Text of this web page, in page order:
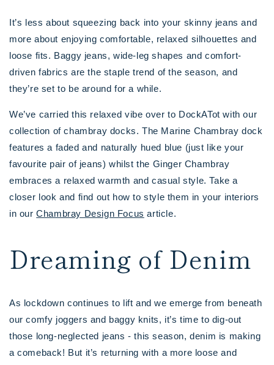
It’s less about squeezing back into your skinny jeans and
more about enjoying comfortable, relaxed silhouettes and
loose fits. Baggy jeans, wide-leg shapes and comfort-
driven fabrics are the staple trend of the season, and
they’re set to be around for a while.
We’ve carried this relaxed vibe over to DockATot with our
collection of chambray docks. The Marine Chambray dock
features a faded and naturally hued blue (just like your
favourite pair of jeans) whilst the Ginger Chambray
embraces a relaxed warmth and casual style. Take a
closer look and find out how to style them in your interiors
in ourChambray Design Focus article.
Dreaming of Denim
As lockdown continues to lift and we emerge from beneath
our comfy joggers and baggy knits, it’s time to dig-out
those long-neglected jeans - this season, denim is making
a comeback! But it’s returning with a more loose and